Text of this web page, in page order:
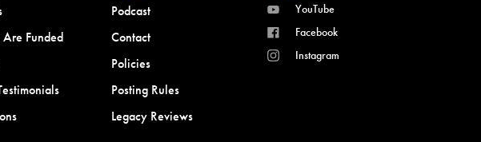
Funded
Podcast
Contact
Policies
Posting Rules
Legacy Reviews
YouTube
Facebook
Instagram